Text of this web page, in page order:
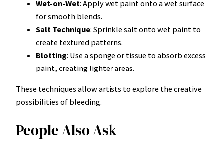
Wet-on-Wet: Apply wet paint onto a wet surface
for smooth blends.
Salt Technique: Sprinkle salt onto wet paint to
create textured patterns.
Blotting: Use a sponge or tissue to absorb excess
paint, creating lighter areas.
These techniques allow artists to explore the creative
possibilities of bleeding.
People Also Ask